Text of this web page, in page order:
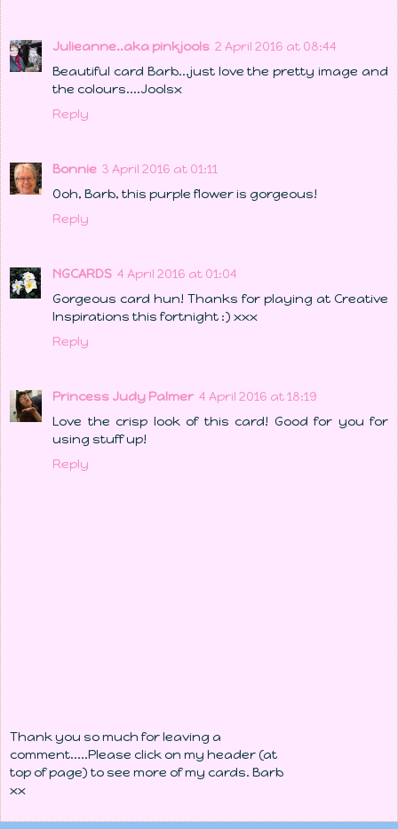
Julieanne..aka pinkjools 2 April 2016 at 08:44
Beautiful card Barb...just love the pretty image and
the colours....Joolsx
Reply
Bonnie 3 April 2016 at 01:11
Ooh, Barb, this purple flower is gorgeous!
Reply
NGCARDS 4 April 2016 at 01:04
Gorgeous card hun! Thanks for playing at Creative
Inspirations this fortnight :) xxx
Reply
Princess Judy Palmer 4 April 2016 at 18:19
Love the crisp look of this card! Good for you for
using stuff up!
Reply
Thank you so much for leaving a
comment.....Please click on my header (at
top of page) to see more of my cards. Barb
xx